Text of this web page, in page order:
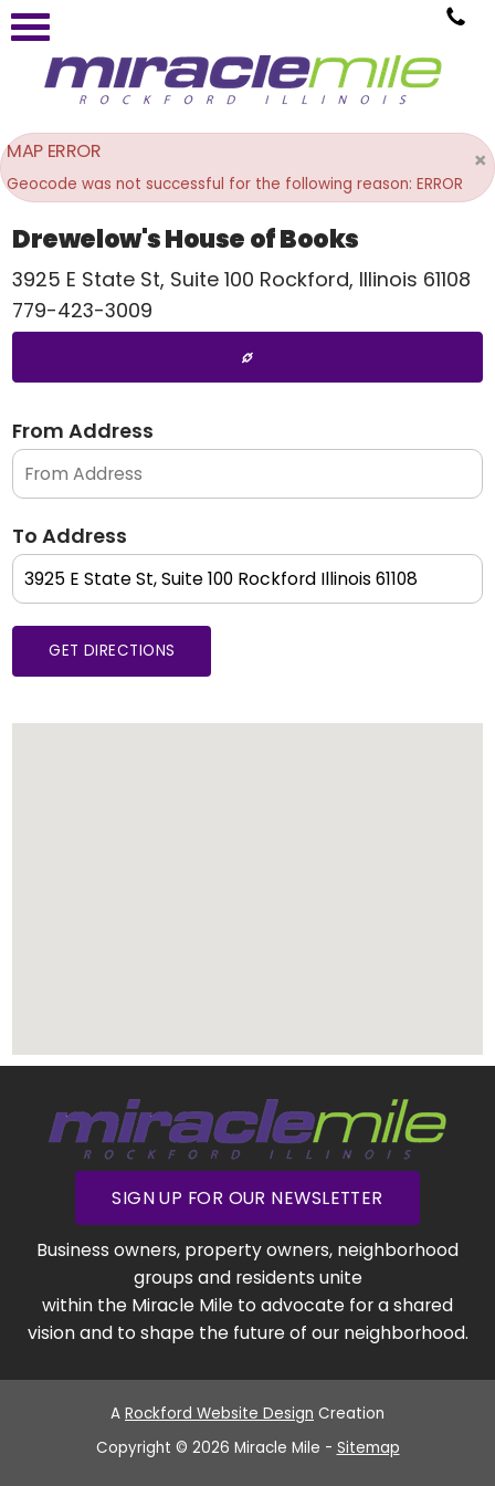
×
MAP ERROR
Geocode was not successful for the following reason: ERROR
Drewelow's House of Books
3925 E State St, Suite 100 Rockford, Illinois 61108
779-423-3009
From Address
To Address
GET DIRECTIONS
SIGN UP FOR OUR NEWSLETTER
Business owners, property owners, neighborhood
groups and residents unite
within the Miracle Mile to advocate for a shared
vision and to shape the future of our neighborhood.
A Rockford Website Design Creation
Copyright © 2026 Miracle Mile - Sitemap